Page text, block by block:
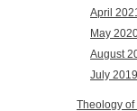
April
May
August
July
Theology